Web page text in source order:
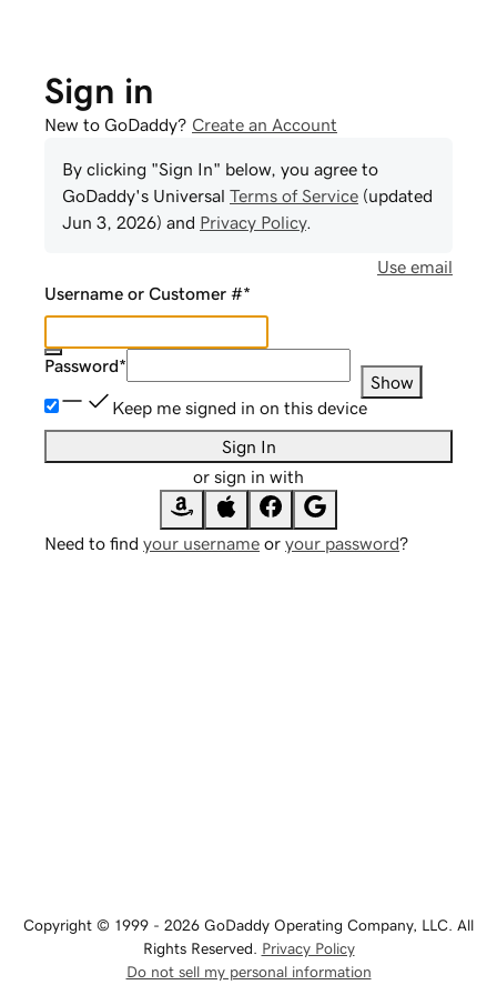
Sign in
New to GoDaddy? Create an Account
By clicking "Sign In" below, you agree to
GoDaddy's Universal Terms of Service (updated
Jun 3, 2026) and Privacy Policy.
Use email
Username or Customer #*
Password*
Show
Keep me signed in on this device
Sign In
or sign in with
Need to find your username or your password?
Copyright © 1999 - 2026 GoDaddy Operating Company, LLC. All
Rights Reserved. Privacy Policy
Do not sell my personal information